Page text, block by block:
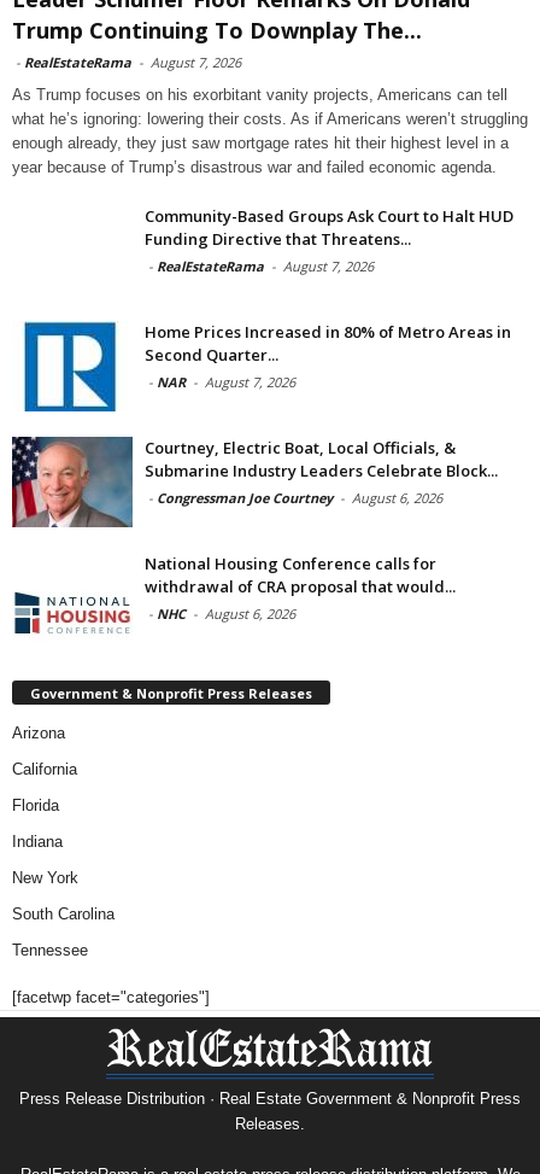
Trump Continuing To Downplay The...
- RealEstateRama - August 7, 2026
As Trump focuses on his exorbitant vanity projects, Americans can tell
what he’s ignoring: lowering their costs. As if Americans weren’t struggling
enough already, they just saw mortgage rates hit their highest level in a
year because of Trump’s disastrous war and failed economic agenda.
Community-Based Groups Ask Court to Halt HUD
Funding Directive that Threatens...
- RealEstateRama - August 7, 2026
Home Prices Increased in 80% of Metro Areas in
Second Quarter...
- NAR - August 7, 2026
Courtney, Electric Boat, Local Officials, &
Submarine Industry Leaders Celebrate Block...
- Congressman Joe Courtney - August 6, 2026
National Housing Conference calls for
withdrawal of CRA proposal that would...
- NHC - August 6, 2026
Government & Nonprofit Press Releases
Arizona
California
Florida
Indiana
New York
South Carolina
Tennessee
[facetwp facet="categories"]
Press Release Distribution · Real Estate Government & Nonprofit Press
Releases.